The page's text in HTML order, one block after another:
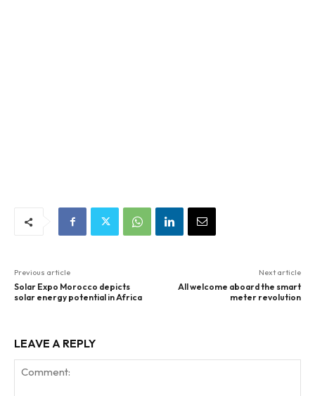
Previous article
Solar Expo Morocco depicts
solar energy potential in Africa
Next article
All welcome aboard the smart
meter revolution
LEAVE A REPLY